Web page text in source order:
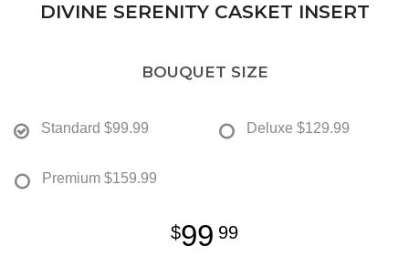
DIVINE SERENITY CASKET INSERT
BOUQUET SIZE
Standard $99.99 Deluxe $129.99
Premium $159.99
99 99